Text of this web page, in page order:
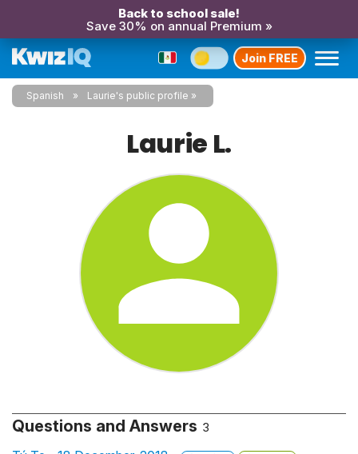
Back to school sale!
Save 30% on annual Premium »
Join FREE
Spanish Laurie's public profile
Laurie L.
Questions and Answers 3